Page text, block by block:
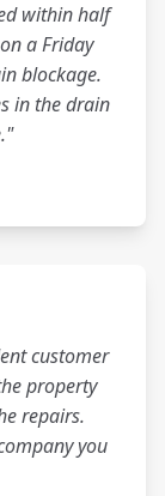
within half
a Friday
blockage.
in the drain
customer
property
repairs.
you